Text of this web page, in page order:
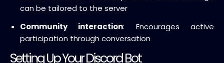
can be tailored to the server
Community interaction: Encourages active
participation through conversation
Setting Up Your Discord Bot